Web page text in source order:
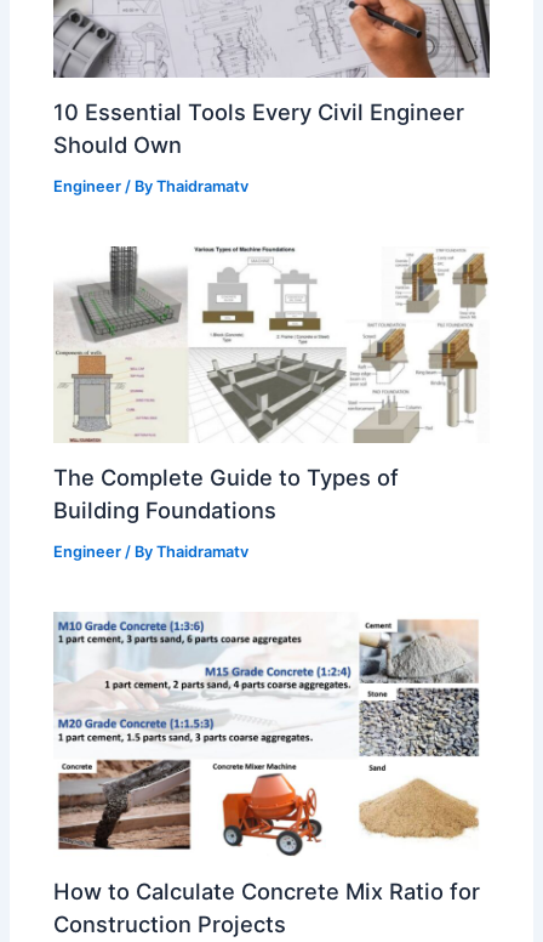
10 Essential Tools Every Civil Engineer
Should Own
Engineer / ByThaidramatv
The Complete Guide to Types of
Building Foundations
Engineer / ByThaidramatv
How to Calculate Concrete Mix Ratio for
Construction Projects